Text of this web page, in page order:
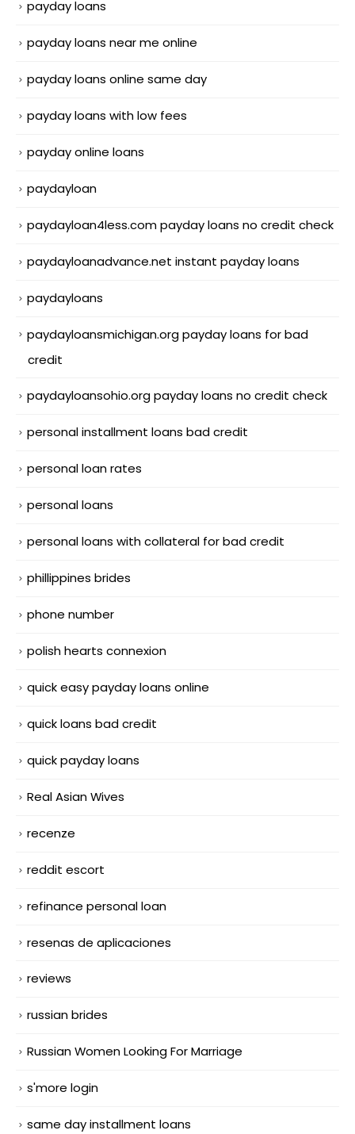
payday loans
payday loans near me online
payday loans online same day
payday loans with low fees
payday online loans
paydayloan
paydayloan4less.com payday loans no credit check
paydayloanadvance.net instant payday loans
paydayloans
paydayloansmichigan.org payday loans for bad
credit
paydayloansohio.org payday loans no credit check
personal installment loans bad credit
personal loan rates
personal loans
personal loans with collateral for bad credit
phillippines brides
phone number
polish hearts connexion
quick easy payday loans online
quick loans bad credit
quick payday loans
Real Asian Wives
recenze
reddit escort
refinance personal loan
resenas de aplicaciones
reviews
russian brides
Russian Women Looking For Marriage
s'more login
same day installment loans